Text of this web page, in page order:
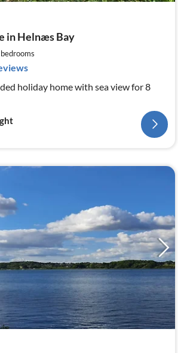
in Helnæs Bay
bedrooms
holiday home with sea view for 8